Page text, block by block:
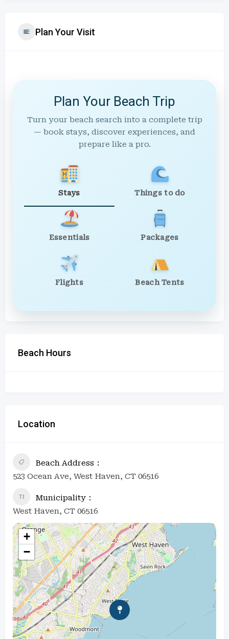
Plan Your Visit
Plan Your Beach Trip
Turn your beach search into a complete trip
— book stays, discover experiences, and
prepare like a pro.
Stays Things to do
Essentials Packages
Flights Beach Tents
Beach Hours
Location
Beach Address
523 Ocean Ave, West Haven, CT 06516
Municipality
West Haven, CT 06516
+
−